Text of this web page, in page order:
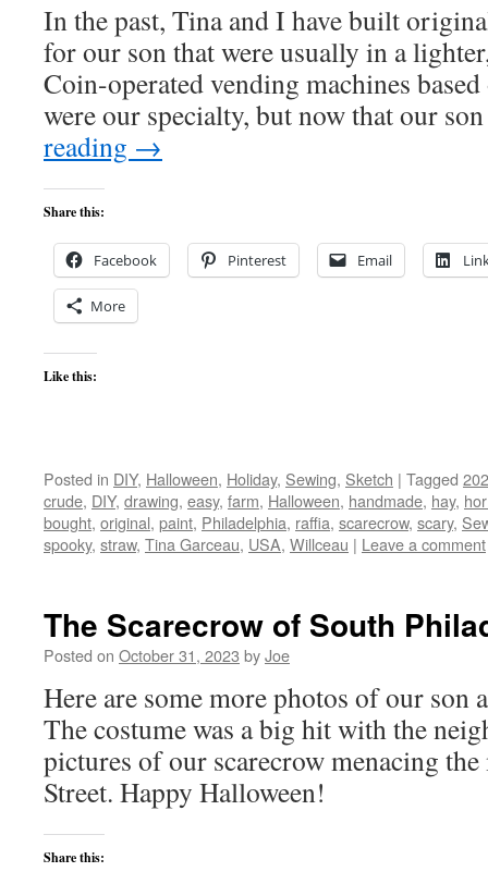
In the past, Tina and I have built
for our son that were usually in a
Coin-operated vending machines
were our specialty, but now that our
reading →
Share this:
Facebook Pinterest Email
More
Like this:
Posted in DIY, Halloween, Holiday, Sewing, Sketch | Tagged
crude, DIY, drawing, easy, farm, Halloween, handmade, hay,
bought, original, paint, Philadelphia, raffia, scarecrow, scary,
spooky, straw, Tina Garceau, USA, Willceau | Leave a comment
The Scarecrow of South
Posted on October 31, 2023 byJoe
Here are some more photos of our son
The costume was a big hit with the
pictures of our scarecrow menacing
Street. Happy Halloween!
Share this: